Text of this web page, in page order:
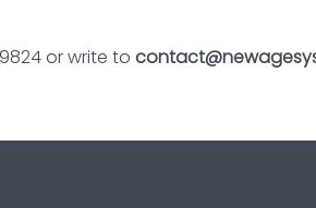
or write to